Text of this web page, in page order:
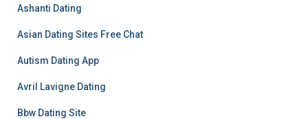
Ashanti Dating
Asian Dating Sites Free Chat
Autism Dating App
Avril Lavigne Dating
Bbw Dating Site